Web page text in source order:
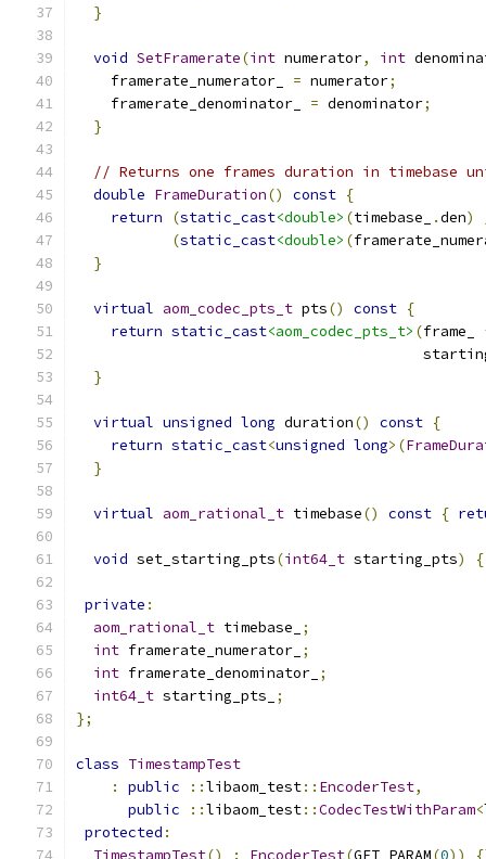
}
void SetFramerate(int numerator, int
    framerate_numerator_
= numerator;
    framerate_denominator_
= denominator;
}
// Returns one frames duration in timebase
double FrameDuration() const {
return
(static_cast<double> (timebase_ .den)
(static_cast<double> (
}
virtual aom_codec_pts_t pts() const {
return static_cast<aom_codec_pts_t> (frame_
}
virtual unsigned long duration() const {
return static_cast<unsigned long>(
}
virtual aom_rational_t timebase() const {
void set_starting_pts(int64_t starting_pts) {
private :
aom_rational_t timebase_
;
int framerate_numerator_ ;
int framerate_denominator_ ;
int64_t starting_pts_
;
};
class TimestampTest
:
public ::libaom_test:: EncoderTest,
public
::libaom_test::CodecTestWithParam<
protected :
TimestampTest() : EncoderTest(GET_PARAM(0))